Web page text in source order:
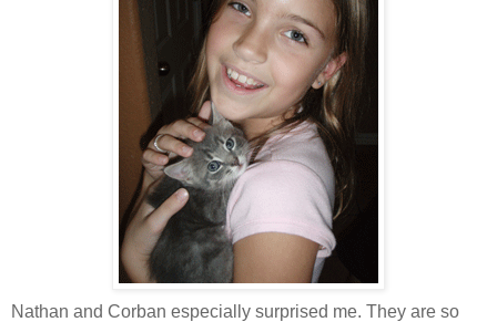
Nathan and Corban especially surprised me. They are so